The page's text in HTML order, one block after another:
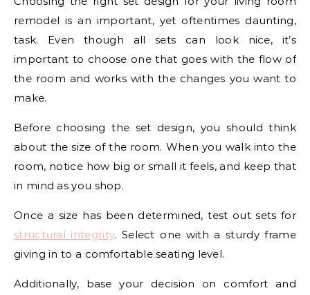
remodel is an important, yet oftentimes daunting,
task. Even though all sets can look nice, it’s
important to choose one that goes with the flow of
the room and works with the changes you want to
make.
Before choosing the set design, you should think
about the size of the room. When you walk into the
room, notice how big or small it feels, and keep that
in mind as you shop.
Once a size has been determined, test out sets for
structural integrity. Select one with a sturdy frame
giving in to a comfortable seating level.
Additionally, base your decision on comfort and